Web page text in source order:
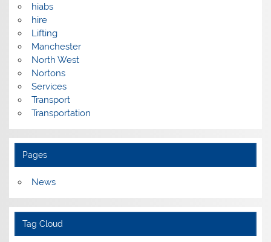
hiabs
hire
Lifting
Manchester
North West
Nortons
Services
Transport
Transportation
Pages
News
Tag Cloud